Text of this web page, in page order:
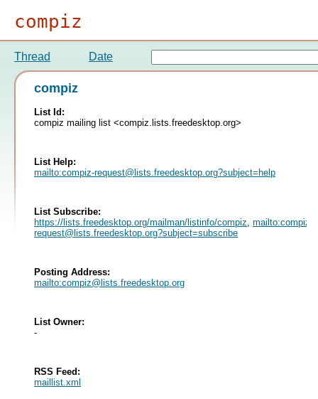
compiz
Thread Date
compiz
List Id:
compiz mailing list <compiz.lists.freedesktop.org>
List Help:
mailto:compiz-request@lists.freedesktop.org?subject=help
List Subscribe:
https://lists.freedesktop.org/mailman/listinfo/compiz mailto:compiz-
request@lists.freedesktop.org?subject=subscribe
Posting Address:
mailto:compiz@lists.freedesktop.org
List Owner:
-
RSS Feed:
maillist.xml